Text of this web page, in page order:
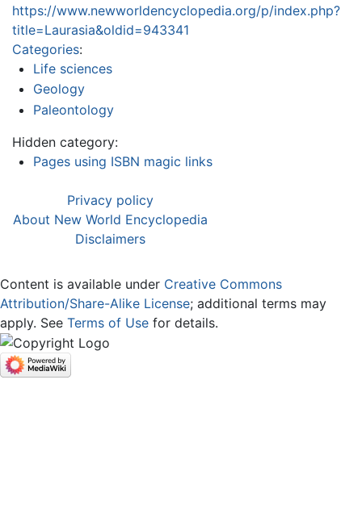
https://www.newworldencyclopedia.org/p/index.php?
title=Laurasia&oldid=943341
Categories:
Life sciences
Geology
Paleontology
Hidden category:
Pages using ISBN magic links
Privacy policy
About New World Encyclopedia
Disclaimers
Content is available under Creative Commons
Attribution/Share-Alike License; additional terms may
apply. See Terms of Use for details.